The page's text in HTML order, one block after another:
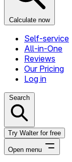
Calculate now
Self-service
All-in-One
Reviews
Our Pricing
Log in
Search
Try Walter for free
Open menu